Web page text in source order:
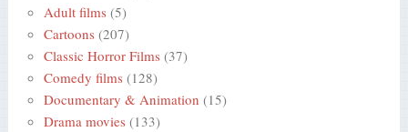
Adult films (5)
Cartoons (207)
Classic Horror Films (37)
Comedy films (128)
Documentary & Animation (15)
Drama movies (133)